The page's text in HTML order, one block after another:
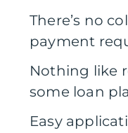
There’s no
payment
Nothing like
some loan
Easy